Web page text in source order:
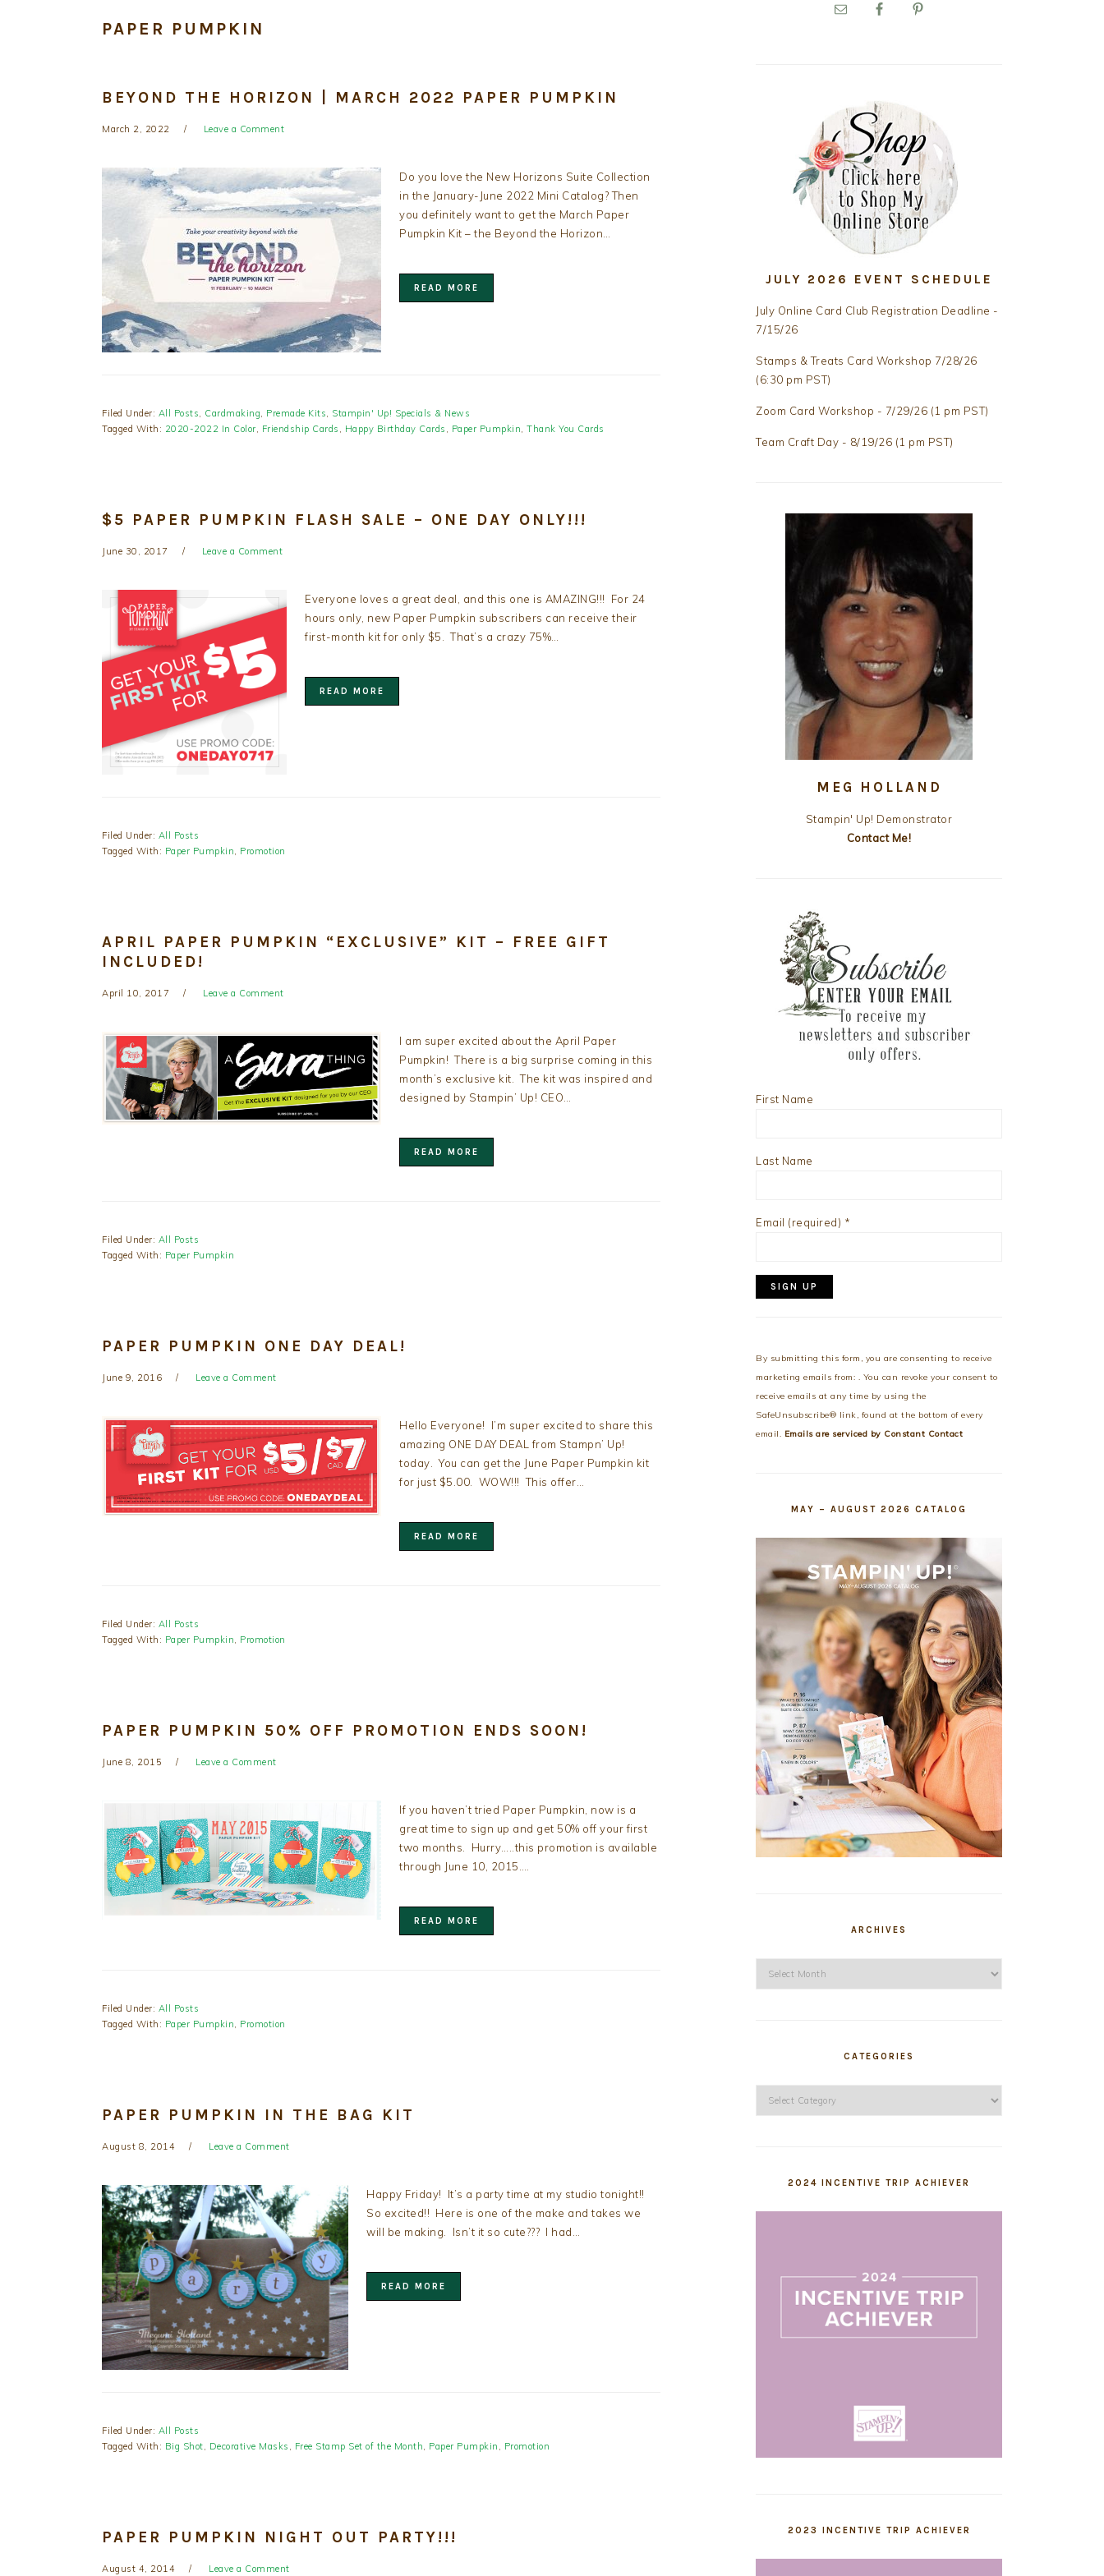
PAPER PUMPKIN
BEYOND THE HORIZON | MARCH 2022 PAPER PUMPKIN
March 2, 2022 Leave a Comment
Do you love the New Horizons Suite Collection
in the January-June 2022 Mini Catalog? Then
you definitely want to get the March Paper
Pumpkin Kit – the Beyond the Horizon…
READ MORE
Filed Under: All Posts, Cardmaking, Premade Kits, Stampin' Up! Specials & News
Tagged With: 2020-2022 In Color, Friendship Cards , Happy Birthday Cards , Paper Pumpkin, Thank You Cards
$5 PAPER PUMPKIN FLASH SALE – ONE DAY ONLY!!!
June 30, 2017 Leave a Comment
Everyone loves a great deal, and this one is AMAZING!!! For 24
hours only, new Paper Pumpkin subscribers can receive their
first-month kit for only $5. That’s a crazy 75%…
READ MORE
Filed Under: All Posts
Tagged With: Paper Pumpkin, Promotion
APRIL PAPER PUMPKIN “EXCLUSIVE” KIT – FREE GIFT
INCLUDED!
April 10, 2017 Leave a Comment
I am super excited about the April Paper
Pumpkin! There is a big surprise coming in this
month’s exclusive kit. The kit was inspired and
designed by Stampin’ Up! CEO…
READ MORE
Filed Under: All Posts
Tagged With: Paper Pumpkin
PAPER PUMPKIN ONE DAY DEAL!
June 9, 2016 Leave a Comment
Hello Everyone! I’m super excited to share this
amazing ONE DAY DEAL from Stampn’ Up!
today. You can get the June Paper Pumpkin kit
for just $5.00. WOW!!! This offer…
READ MORE
Filed Under: All Posts
Tagged With: Paper Pumpkin, Promotion
PAPER PUMPKIN 50% OFF PROMOTION ENDS SOON!
June 8, 2015 Leave a Comment
If you haven’t tried Paper Pumpkin, now is a
great time to sign up and get 50% off your first
two months. Hurry…..this promotion is available
through June 10, 2015….
READ MORE
Filed Under: All Posts
Tagged With: Paper Pumpkin, Promotion
PAPER PUMPKIN IN THE BAG KIT
August 8, 2014 Leave a Comment
Happy Friday! It’s a party time at my studio tonight!!
So excited!! Here is one of the make and takes we
will be making. Isn’t it so cute??? I had…
READ MORE
Filed Under: All Posts
Tagged With: Big Shot, Decorative Masks , Free Stamp Set of the Month, Paper Pumpkin , Promotion
PAPER PUMPKIN NIGHT OUT PARTY!!!
August 4, 2014 Leave a Comment
PRIMARY
JULY 2026 EVENT SCHEDULE
July Online Card Club Registration Deadline -
7/15/26
Stamps & Treats Card Workshop 7/28/26
(6:30 pm PST)
Zoom Card Workshop - 7/29/26 (1 pm PST)
Team Craft Day - 8/19/26 (1 pm PST)
MEG HOLLAND
Stampin' Up! Demonstrator
Contact Me!
First Name
Last Name
Email (required) *
Use.
Please
leave
this
field
By submitting this form, you are consenting to receive
marketing emails from: . You can revoke your consent to
receive emails at any time by using the
SafeUnsubscribe® link, found at the bottom of every
email. Emails are serviced by Constant Contact
MAY – AUGUST 2026 CATALOG
ARCHIVES
CATEGORIES
2024 INCENTIVE TRIP ACHIEVER
2023 INCENTIVE TRIP ACHIEVER